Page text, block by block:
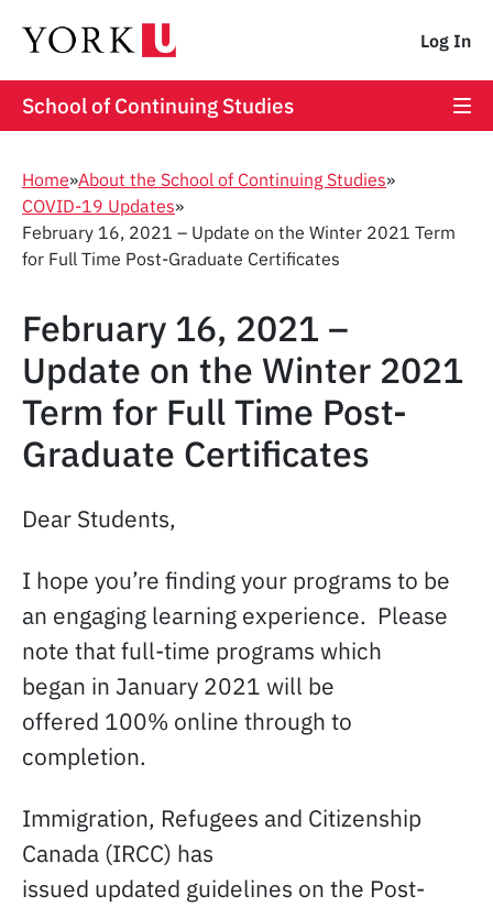
Log In
School of Continuing Studies
Home»About the School of Continuing Studies»
COVID-19 Updates»
February 16, 2021 – Update on the Winter 2021 Term
for Full Time Post-Graduate Certificates
February 16, 2021 –
Update on the Winter 2021
Term for Full Time Post-
Graduate Certificates
Dear Students,
I hope you’re finding your programs to be
an engaging learning experience. Please
note that full-time programs which
began in January 2021 will be
offered 100% online through to
completion.
Immigration, Refugees and Citizenship
Canada (IRCC) has
issued updated guidelines on the Post-